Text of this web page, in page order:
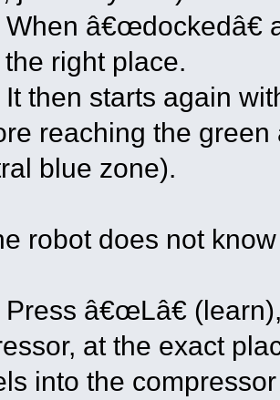
<- false;
) ok = Take_And_Move(1);
CenterZ ) ok = Take_And_Move(0);
CenterZ ) ok = Take_And_Move(2);
< 1 && Count_Stock() == StartStock )
When
right place.
It then starts again
reaching the
blue zone).
robot does not
Press â€œLâ€
at the exact
into the